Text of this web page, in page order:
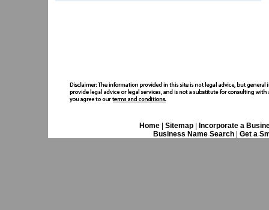
Home| Sitemap|
Incorporate a
Business Name Search
Get a